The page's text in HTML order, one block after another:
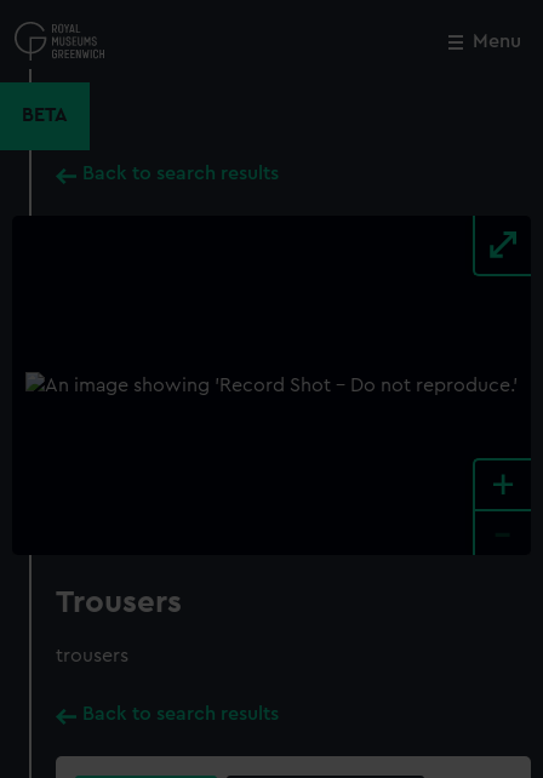
to
main
Menu
BETA
Back to search results
+
Trousers
trousers
Back to search results
Close